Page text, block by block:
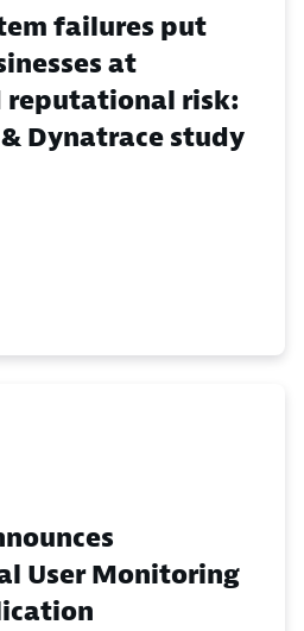
failures put
at
reputational risk:
Dynatrace study
User Monitoring